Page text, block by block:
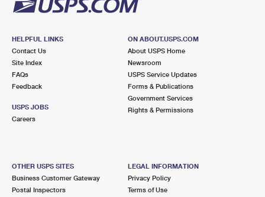
HELPFUL LINKS
Contact Us
Site Index
FAQs
Feedback
USPS JOBS
Careers
ON ABOUT.USPS.COM
About USPS Home
Newsroom
USPS Service Updates
Forms & Publications
Government Services
Rights & Permissions
OTHER USPS SITES
Business Customer Gateway
Postal Inspectors
LEGAL INFORMATION
Privacy Policy
Terms of Use